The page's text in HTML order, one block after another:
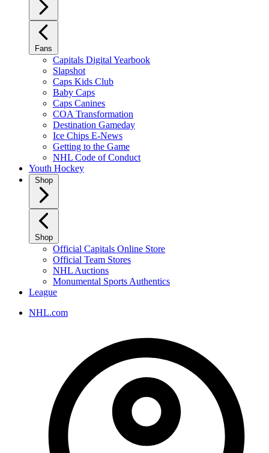
Fans
Capitals Digital Yearbook
Slapshot
Caps Kids Club
Baby Caps
Caps Canines
COA Transformation
Destination Gameday
Ice Chips E-News
Getting to the Game
NHL Code of Conduct
Youth Hockey
Shop
Shop
Official Capitals Online Store
Official Team Stores
NHL Auctions
Monumental Sports Authentics
League
NHL.com